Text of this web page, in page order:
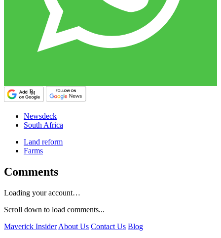
Newsdeck
South Africa
Land reform
Farms
Comments
Loading your account…
Scroll down to load comments...
Maverick Insider About Us Contact Us Blog